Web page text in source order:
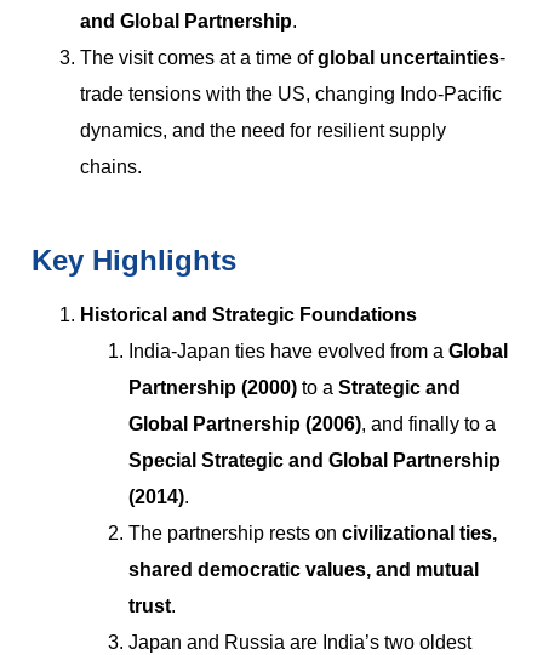
and Global Partnership.
The visit comes at a time ofglobal uncertainties-
trade tensions with the US, changing Indo-Pacific
dynamics, and the need for resilient supply
chains.
Key Highlights
Historical and Strategic Foundations
India-Japan ties have evolved from a Global
Partnership (2000) to a Strategic and
Global Partnership (2006), and finally to a
Special Strategic and Global Partnership
(2014).
The partnership rests on civilizational ties,
shared democratic values, and mutual
trust.
Japan and Russia are India’s two oldest